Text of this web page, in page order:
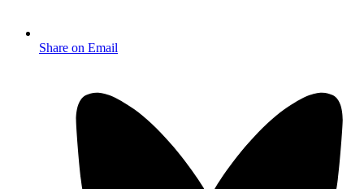
Share on Email